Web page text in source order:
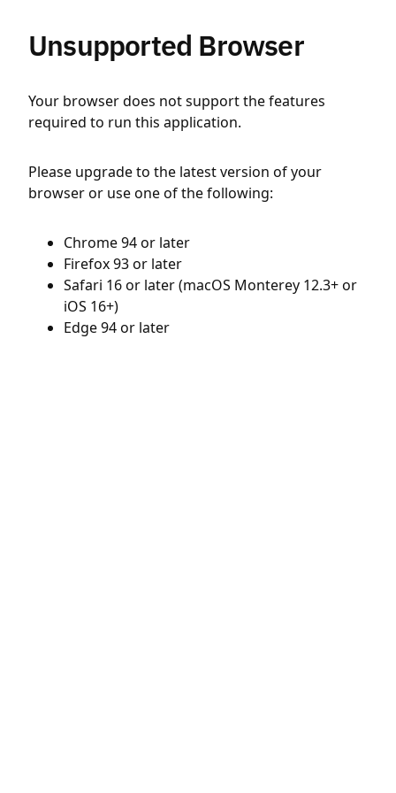
Unsupported Browser
Your browser does not support the features
required to run this application.
Please upgrade to the latest version of your
browser or use one of the following:
Chrome 94 or later
Firefox 93 or later
Safari 16 or later (macOS Monterey 12.3+ or
iOS 16+)
Edge 94 or later